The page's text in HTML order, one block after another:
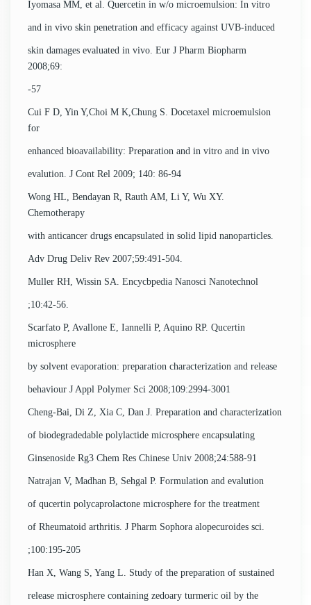
Iyomasa MM, et al. Quercetin in w/o microemulsion: In vitro
and in vivo skin penetration and efficacy against UVB-induced
skin damages evaluated in vivo. Eur J Pharm Biopharm
2008;69:
-57
Cui F D, Yin Y,Choi M K,Chung S. Docetaxel microemulsion
for
enhanced bioavailability: Preparation and in vitro and in vivo
evalution. J Cont Rel 2009; 140: 86-94
Wong HL, Bendayan R, Rauth AM, Li Y, Wu XY.
Chemotherapy
with anticancer drugs encapsulated in solid lipid nanoparticles.
Adv Drug Deliv Rev 2007;59:491-504.
Muller RH, Wissin SA. Encycbpedia Nanosci Nanotechnol
;10:42-56.
Scarfato P, Avallone E, Iannelli P, Aquino RP. Qucertin
microsphere
by solvent evaporation: preparation characterization and release
behaviour J Appl Polymer Sci 2008;109:2994-3001
Cheng-Bai, Di Z, Xia C, Dan J. Preparation and characterization
of biodegradedable polylactide microsphere encapsulating
Ginsenoside Rg3 Chem Res Chinese Univ 2008;24:588-91
Natrajan V, Madhan B, Sehgal P. Formulation and evalution
of qucertin polycaprolactone microsphere for the treatment
of Rheumatoid arthritis. J Pharm Sophora alopecuroides sci.
;100:195-205
Han X, Wang S, Yang L. Study of the preparation of sustained
release microsphere containing zedoary turmeric oil by the